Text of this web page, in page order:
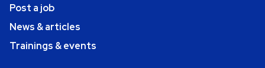
Post a job
News & articles
Trainings & events